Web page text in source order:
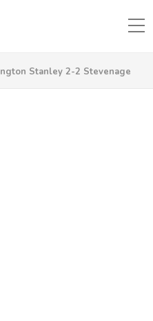
Stanley 2-2 Stevenage